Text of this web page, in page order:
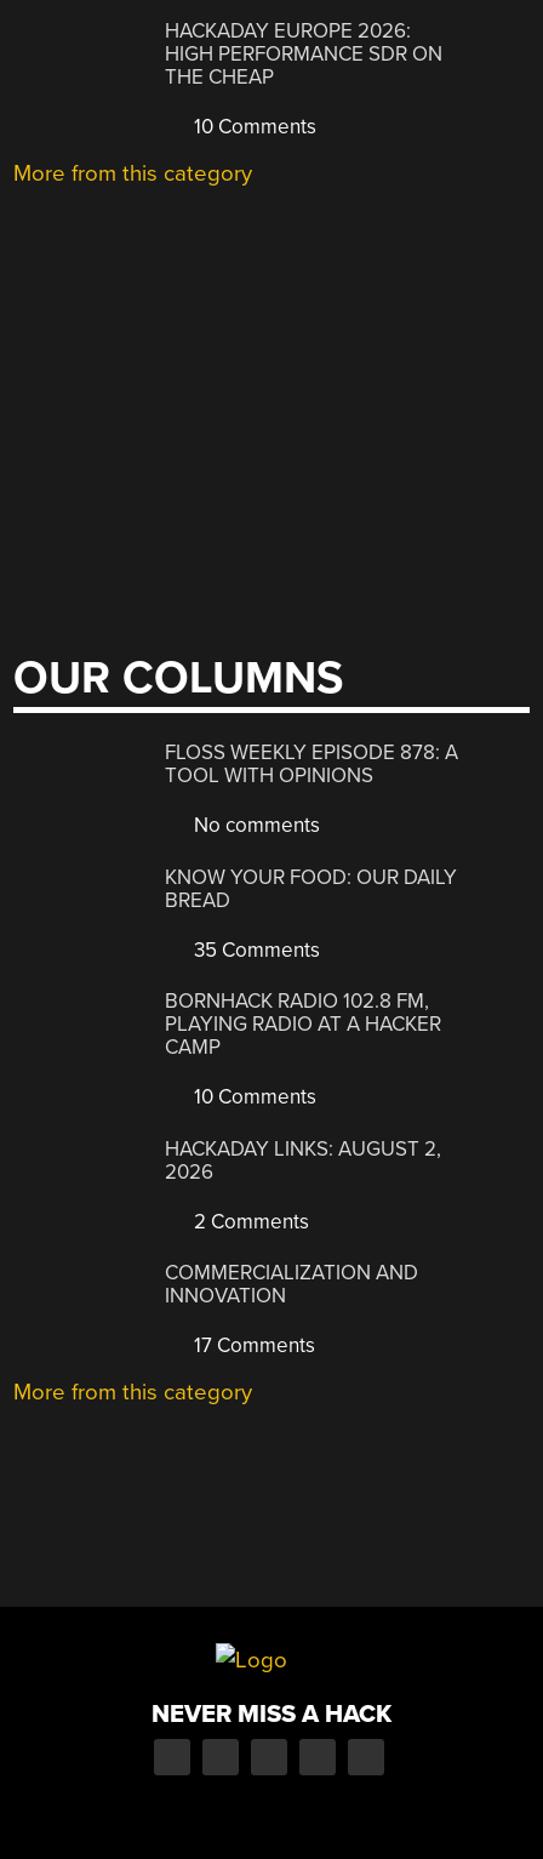
HACKADAY EUROPE 2026:
HIGH PERFORMANCE SDR ON
THE CHEAP
10 Comments
More from this category
OUR COLUMNS
FLOSS WEEKLY EPISODE 878: A
TOOL WITH OPINIONS
No comments
KNOW YOUR FOOD: OUR DAILY
BREAD
35 Comments
BORNHACK RADIO 102.8 FM,
PLAYING RADIO AT A HACKER
CAMP
10 Comments
HACKADAY LINKS: AUGUST 2,
2026
2 Comments
COMMERCIALIZATION AND
INNOVATION
17 Comments
More from this category
NEVER MISS A HACK